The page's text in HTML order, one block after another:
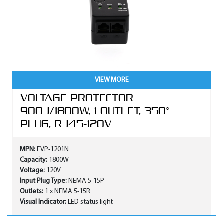
VIEW MORE
VOLTAGE PROTECTOR
900J/1800W, 1 OUTLET, 350°
PLUG, RJ45-120V
MPN: FVP-1201N
Capacity: 1800W
Voltage: 120V
Input Plug Type: NEMA 5-15P
Outlets: 1 x NEMA 5-15R
Visual Indicator: LED status light